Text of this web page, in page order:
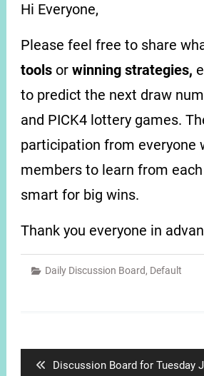
Hi Everyone,
Please feel free to share
toolsor winning strategies,
to predict the next draw
and PICK4 lottery games.
participation from everyone
members to learn from
smart for big wins.
Thank you everyone in
Daily Discussion Board, Default
Previous
Discussion Board for Tuesday